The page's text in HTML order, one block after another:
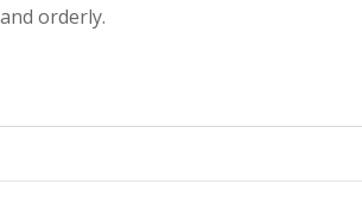
orderly.